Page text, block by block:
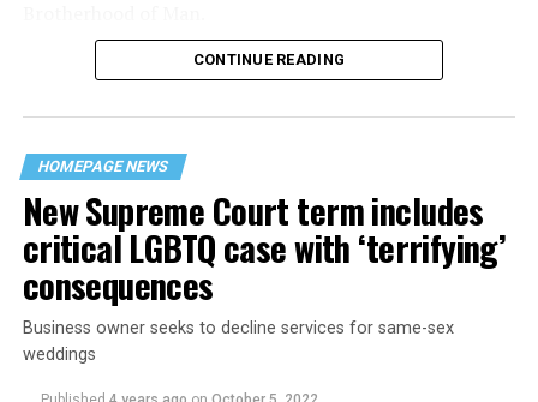
“United we stand,” the men would sing together,
their beloved UpStairs Lounge bar, an egalitarian free
space that served as a forerunner to today’s queer safe
havens.
CONTINUE READING
HOMEPAGE NEWS
New Supreme Court term includes
critical LGBTQ case with ‘terrifying’
consequences
Business owner seeks to decline services for same-sex
weddings